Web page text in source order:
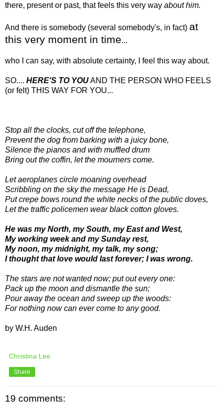
there, present or past, that feels this very way about him.
And there is somebody (several somebody's, in fact) at
this very moment in time...
who I can say, with absolute certainty, I feel this way about.
SO.... HERE'S TO YOUAND THE PERSON WHO FEELS
(or felt) THIS WAY FOR YOU...
Stop all the clocks, cut off the telephone,
Prevent the dog from barking with a juicy bone,
Silence the pianos and with muffled drum
Bring out the coffin, let the mourners come.
Let aeroplanes circle moaning overhead
Scribbling on the sky the message He is Dead,
Put crepe bows round the white necks of the public doves,
Let the traffic policemen wear black cotton gloves.
He was my North, my South, my East and West,
My working week and my Sunday rest,
My noon, my midnight, my talk, my song;
I thought that love would last forever; I was wrong.
The stars are not wanted now; put out every one:
Pack up the moon and dismantle the sun;
Pour away the ocean and sweep up the woods:
For nothing now can ever come to any good.
by W.H. Auden
Christina Lee
Share
19 comments: